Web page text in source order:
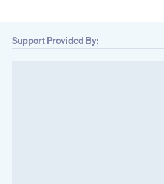
Support Provided By: